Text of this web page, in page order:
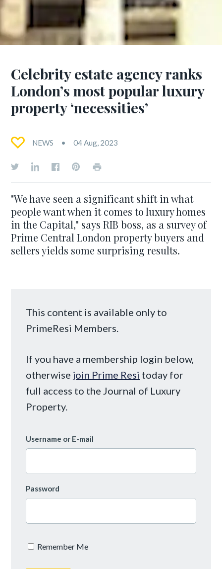
Celebrity estate agency ranks
London’s most popular luxury
property ‘necessities’
NEWS 04 Aug, 2023
"We have seen a significant shift in what
people want when it comes to luxury homes
in the Capital," says RIB boss, as a survey of
Prime Central London property buyers and
sellers yields some surprising results.
This content is available only to
PrimeResi Members.
If you have a membership login below,
otherwise join Prime Resi today for
full access to the Journal of Luxury
Property.
Username or E-mail
Password
Remember Me